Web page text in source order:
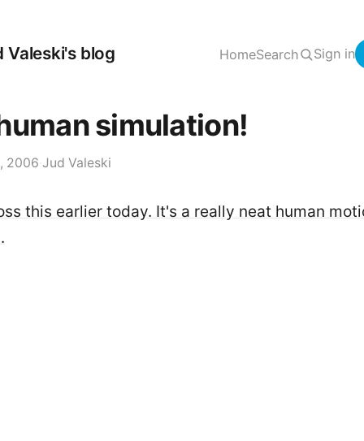
Valeski's blog HomeSearch Sign in
simulation!
2006 Jud Valeski
this earlier today. It's a really neat human